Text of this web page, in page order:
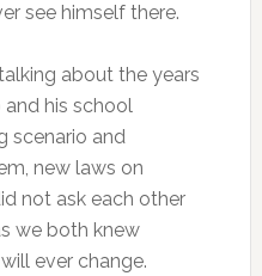
see himself there.
about the years
and his school
scenario and
new laws on
not ask each other
we both knew
ever change.